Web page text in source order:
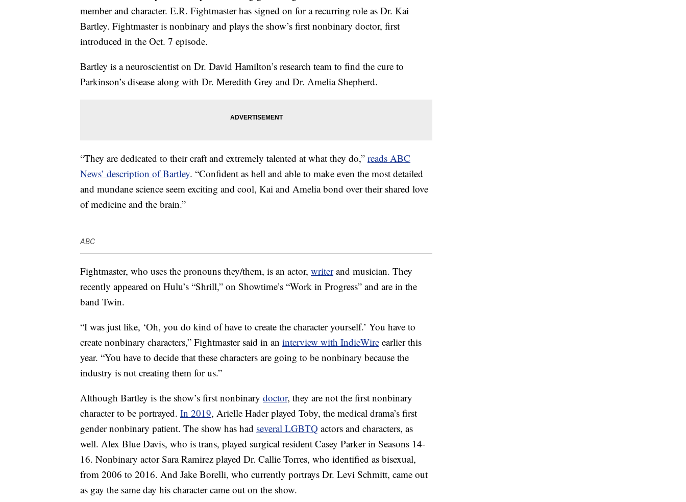
member and character. E.R. Fightmaster has signed on for a recurring role as Dr. Kai
Bartley. Fightmaster is nonbinary and plays the show’s first nonbinary doctor, first
introduced in the Oct. 7 episode.
Bartley is a neuroscientist on Dr. David Hamilton’s research team to find the cure to
Parkinson’s disease along with Dr. Meredith Grey and Dr. Amelia Shepherd.
“They are dedicated to their craft and extremely talented at what they do,” reads ABC
News’ description of Bartley. “Confident as hell and able to make even the most detailed
and mundane science seem exciting and cool, Kai and Amelia bond over their shared love
of medicine and the brain.”
ABC
Fightmaster, who uses the pronouns they/them, is an actor, writerand musician. They
recently appeared on Hulu’s “Shrill,” on Showtime’s “Work in Progress” and are in the
band Twin.
“I was just like, ‘Oh, you do kind of have to create the character yourself.’ You have to
create nonbinary characters,” Fightmaster said in an interview with IndieWire earlier this
year. “You have to decide that these characters are going to be nonbinary because the
industry is not creating them for us.”
Although Bartley is the show’s first nonbinary doctor, they are not the first nonbinary
character to be portrayed. In 2019, Arielle Hader played Toby, the medical drama’s first
gender nonbinary patient. The show has had several LGBTQ actors and characters, as
well. Alex Blue Davis, who is trans, played surgical resident Casey Parker in Seasons 14-
16. Nonbinary actor Sara Ramirez played Dr. Callie Torres, who identified as bisexual,
from 2006 to 2016. And Jake Borelli, who currently portrays Dr. Levi Schmitt, came out
as gay the same day his character came out on the show.